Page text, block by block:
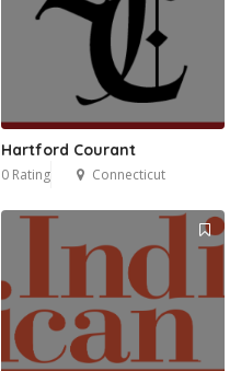
Hartford Courant
0 Rating Connecticut